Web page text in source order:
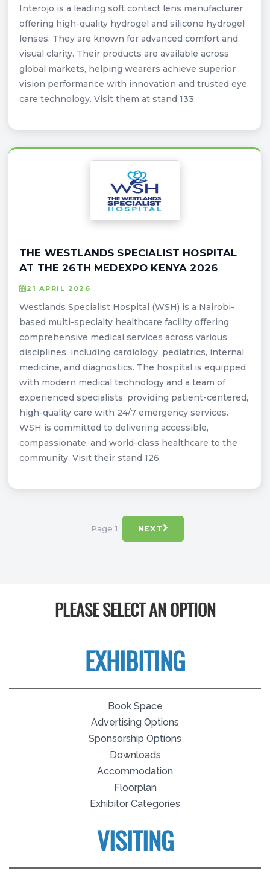
Interojo is a leading soft contact lens manufacturer
offering high-quality hydrogel and silicone hydrogel
lenses. They are known for advanced comfort and
visual clarity. Their products are available across
global markets, helping wearers achieve superior
vision performance with innovation and trusted eye
care technology. Visit them at stand 133.
THE WESTLANDS SPECIALIST HOSPITAL
AT THE 26TH MEDEXPO KENYA 2026
21 APRIL 2026
Westlands Specialist Hospital (WSH) is a Nairobi-
based multi-specialty healthcare facility offering
comprehensive medical services across various
disciplines, including cardiology, pediatrics, internal
medicine, and diagnostics. The hospital is equipped
with modern medical technology and a team of
experienced specialists, providing patient-centered,
high-quality care with 24/7 emergency services.
WSH is committed to delivering accessible,
compassionate, and world-class healthcare to the
community. Visit their stand 126.
Page 1 NEXT
PLEASE SELECT AN OPTION
EXHIBITING
Book Space
Advertising Options
Sponsorship Options
Downloads
Accommodation
Floorplan
Exhibitor Categories
VISITING